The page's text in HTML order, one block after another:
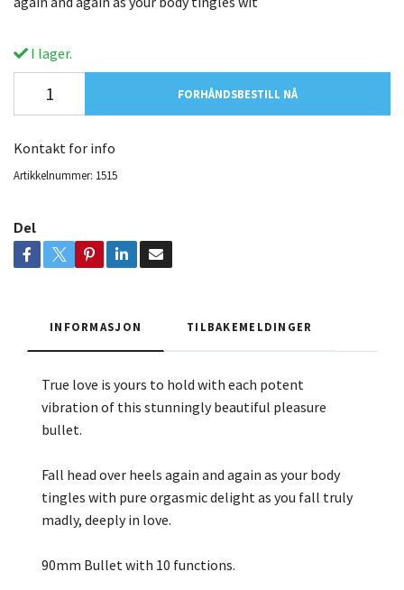
I lager.
FORHÅNDSBESTILL NÅ
Kontakt for info
Artikkelnummer: 1515
Del
INFORMASJON TILBAKEMELDINGER
True love is yours to hold with each potent
vibration of this stunningly beautiful pleasure
bullet.
Fall head over heels again and again as your body
tingles with pure orgasmic delight as you fall truly
madly, deeply in love.
90mm Bullet with 10 functions.